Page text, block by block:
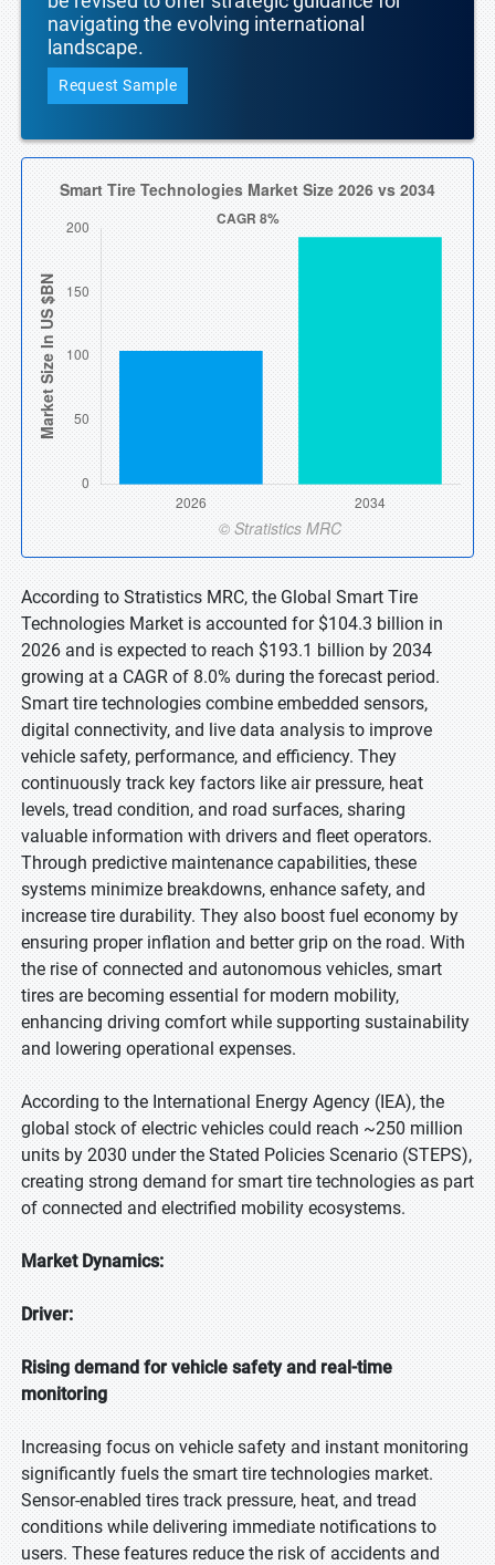
navigating the evolving international
landscape.
Request Sample
According to Stratistics MRC, the Global Smart Tire
Technologies Market is accounted for $104.3 billion in
2026 and is expected to reach $193.1 billion by 2034
growing at a CAGR of 8.0% during the forecast period.
Smart tire technologies combine embedded sensors,
digital connectivity, and live data analysis to improve
vehicle safety, performance, and efficiency. They
continuously track key factors like air pressure, heat
levels, tread condition, and road surfaces, sharing
valuable information with drivers and fleet operators.
Through predictive maintenance capabilities, these
systems minimize breakdowns, enhance safety, and
increase tire durability. They also boost fuel economy by
ensuring proper inflation and better grip on the road. With
the rise of connected and autonomous vehicles, smart
tires are becoming essential for modern mobility,
enhancing driving comfort while supporting sustainability
and lowering operational expenses.
According to the International Energy Agency (IEA), the
global stock of electric vehicles could reach ~250 million
units by 2030 under the Stated Policies Scenario (STEPS),
creating strong demand for smart tire technologies as part
of connected and electrified mobility ecosystems.
Market Dynamics:
Driver:
Rising demand for vehicle safety and real-time
monitoring
Increasing focus on vehicle safety and instant monitoring
significantly fuels the smart tire technologies market.
Sensor-enabled tires track pressure, heat, and tread
conditions while delivering immediate notifications to
users. These features reduce the risk of accidents and